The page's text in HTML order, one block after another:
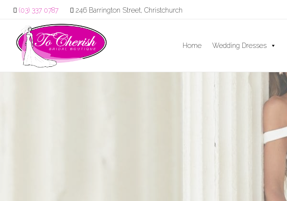
(03) 337 0787 246 Barrington Street, Christchurch
Home Wedding Dresses